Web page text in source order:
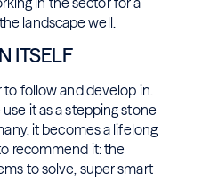
landscape well.
ITSELF
to follow and develop in.
it as a stepping stone
it becomes a lifelong
recommend it: the
to solve, super smart